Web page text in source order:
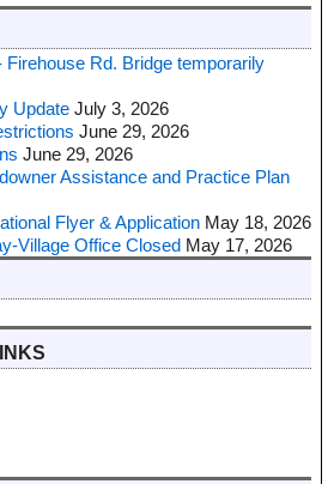
Rd. Bridge temporarily
Update July 3, 2026
June 29, 2026
June 29, 2026
Assistance and Practice Plan
Flyer & Application May 18, 2026
Village Office Closed May 17, 2026